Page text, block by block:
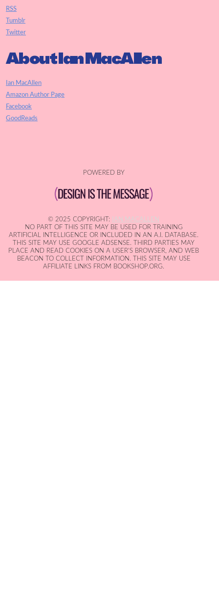
RSS
Tumblr
Twitter
About Ian MacAllen
Ian MacAllen
Amazon Author Page
Facebook
GoodReads
POWERED BY
© 2025 COPYRIGHT:
IAN MACALLEN
NO PART OF THIS SITE MAY BE USED FOR TRAINING
ARTIFICIAL INTELLIGENCE OR INCLUDED IN AN A.I. DATABASE.
THIS SITE MAY USE GOOGLE ADSENSE. THIRD PARTIES MAY
PLACE AND READ COOKIES ON A USER'S BROWSER, AND WEB
BEACON TO COLLECT INFORMATION. THIS SITE MAY USE
AFFILIATE LINKS FROM BOOKSHOP.ORG.